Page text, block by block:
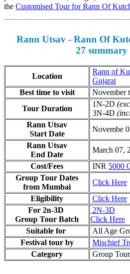
theCustomised Tour for Rann Of
Rann Utsav - Rann Of
27 summary
Location
Rann of
Gujarat
Best time to visit
November
Tour Duration
1N-2D
3N-4D
Rann Utsav
Start Date
Novembe
Rann Utsav
End Date
March 07,
Cost/Fees
INR 5000
Group Tour Dates
from Mumbai
Click Here
Eligibility
Click Here
For 2n-3D
Group Tour Batch
2N-3D
Click Here
Suitable for
All Age
Festival tour by
Mischief
Category
Group Tour